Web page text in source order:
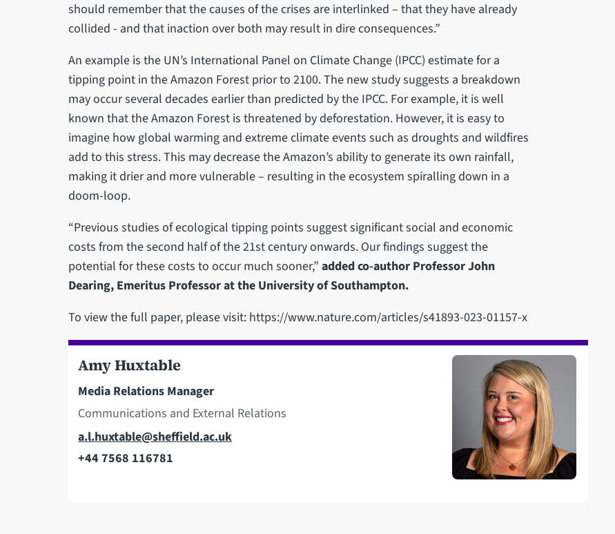
should remember that the causes of the crises are interlinked – that they have already
collided - and that inaction over both may result in dire consequences.”
An example is the UN’s International Panel on Climate Change (IPCC) estimate for a
tipping point in the Amazon Forest prior to 2100. The new study suggests a breakdown
may occur several decades earlier than predicted by the IPCC. For example, it is well
known that the Amazon Forest is threatened by deforestation. However, it is easy to
imagine how global warming and extreme climate events such as droughts and wildfires
add to this stress. This may decrease the Amazon’s ability to generate its own rainfall,
making it drier and more vulnerable – resulting in the ecosystem spiralling down in a
doom-loop.
“Previous studies of ecological tipping points suggest significant social and economic
costs from the second half of the 21st century onwards. Our findings suggest the
potential for these costs to occur much sooner,” added co-author Professor John
Dearing, Emeritus Professor at the University of Southampton.
To view the full paper, please visit: https://www.nature.com/articles/s41893-023-01157-x
Amy Huxtable
Media Relations Manager
Communications and External Relations
Email
a.l.huxtable@sheffield.ac.uk
+44 7568 116781